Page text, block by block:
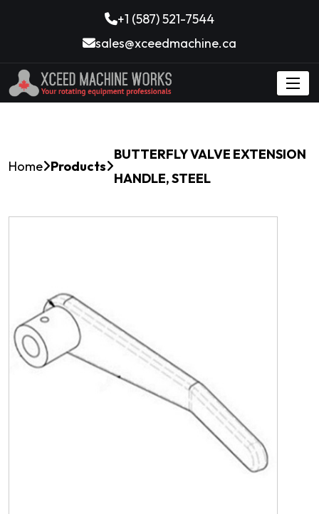
+1 (587) 521-7544
sales@xceedmachine.ca
Home Products
BUTTERFLY VALVE EXTENSION
HANDLE, STEEL